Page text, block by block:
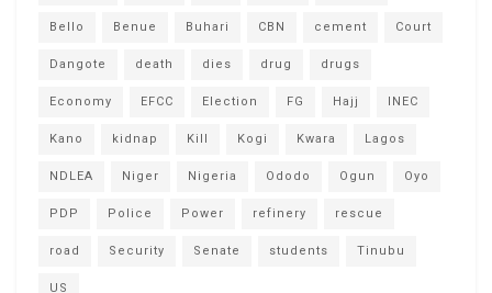
Bello Benue Buhari CBN cement Court
Dangote death dies drug drugs
Economy EFCC Election FG Hajj INEC
Kano kidnap Kill Kogi Kwara Lagos
NDLEA Niger Nigeria Ododo Ogun Oyo
PDP Police Power refinery rescue
road Security Senate students Tinubu
US